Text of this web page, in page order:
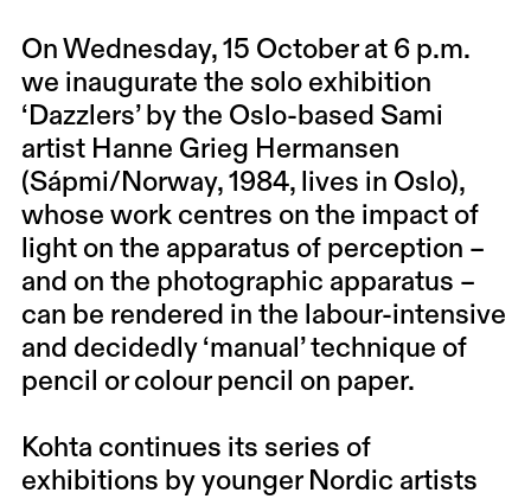
On Wednesday, 15 October at 6 p.m.
we inaugurate the solo exhibition
‘Dazzlers’ by the Oslo-based Sami
artist Hanne Grieg Hermansen
(Sápmi/Norway, 1984, lives in Oslo),
whose work centres on the impact of
light on the apparatus of perception –
and on the photographic apparatus –
can be rendered in the labour-intensive
and decidedly ‘manual’ technique of
pencil or colour pencil on paper.
Kohta continues its series of
exhibitions by younger Nordic artists